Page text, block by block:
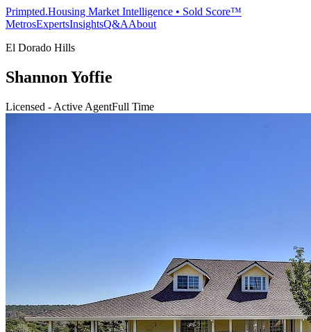
Primpted.Housing Market Intelligence • Sold Score™
MetrosExpertsInsightsQ&AAbout
El Dorado Hills
Shannon Yoffie
Licensed - Active AgentFull Time